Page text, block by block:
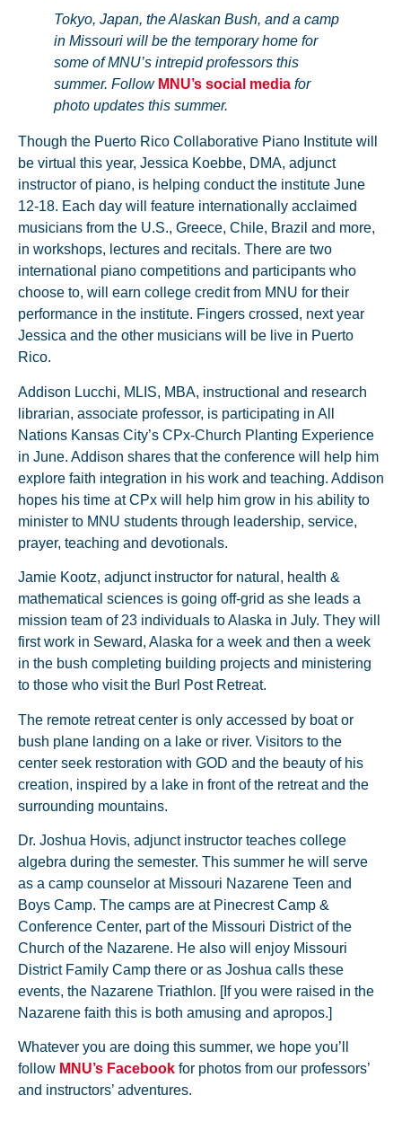
Tokyo, Japan, the Alaskan Bush, and a camp
in Missouri will be the temporary home for
some of MNU’s intrepid professors this
summer. Follow MNU’s social media for
photo updates this summer.
Though the Puerto Rico Collaborative Piano Institute will
be virtual this year, Jessica Koebbe, DMA, adjunct
instructor of piano, is helping conduct the institute June
12-18. Each day will feature internationally acclaimed
musicians from the U.S., Greece, Chile, Brazil and more,
in workshops, lectures and recitals. There are two
international piano competitions and participants who
choose to, will earn college credit from MNU for their
performance in the institute. Fingers crossed, next year
Jessica and the other musicians will be live in Puerto
Rico.
Addison Lucchi, MLIS, MBA, instructional and research
librarian, associate professor, is participating in All
Nations Kansas City’s CPx-Church Planting Experience
in June. Addison shares that the conference will help him
explore faith integration in his work and teaching. Addison
hopes his time at CPx will help him grow in his ability to
minister to MNU students through leadership, service,
prayer, teaching and devotionals.
Jamie Kootz, adjunct instructor for natural, health &
mathematical sciences is going off-grid as she leads a
mission team of 23 individuals to Alaska in July. They will
first work in Seward, Alaska for a week and then a week
in the bush completing building projects and ministering
to those who visit the Burl Post Retreat.
The remote retreat center is only accessed by boat or
bush plane landing on a lake or river. Visitors to the
center seek restoration with GOD and the beauty of his
creation, inspired by a lake in front of the retreat and the
surrounding mountains.
Dr. Joshua Hovis, adjunct instructor teaches college
algebra during the semester. This summer he will serve
as a camp counselor at Missouri Nazarene Teen and
Boys Camp. The camps are at Pinecrest Camp &
Conference Center, part of the Missouri District of the
Church of the Nazarene. He also will enjoy Missouri
District Family Camp there or as Joshua calls these
events, the Nazarene Triathlon. [If you were raised in the
Nazarene faith this is both amusing and apropos.]
Whatever you are doing this summer, we hope you’ll
follow MNU’s Facebook for photos from our professors’
and instructors’ adventures.